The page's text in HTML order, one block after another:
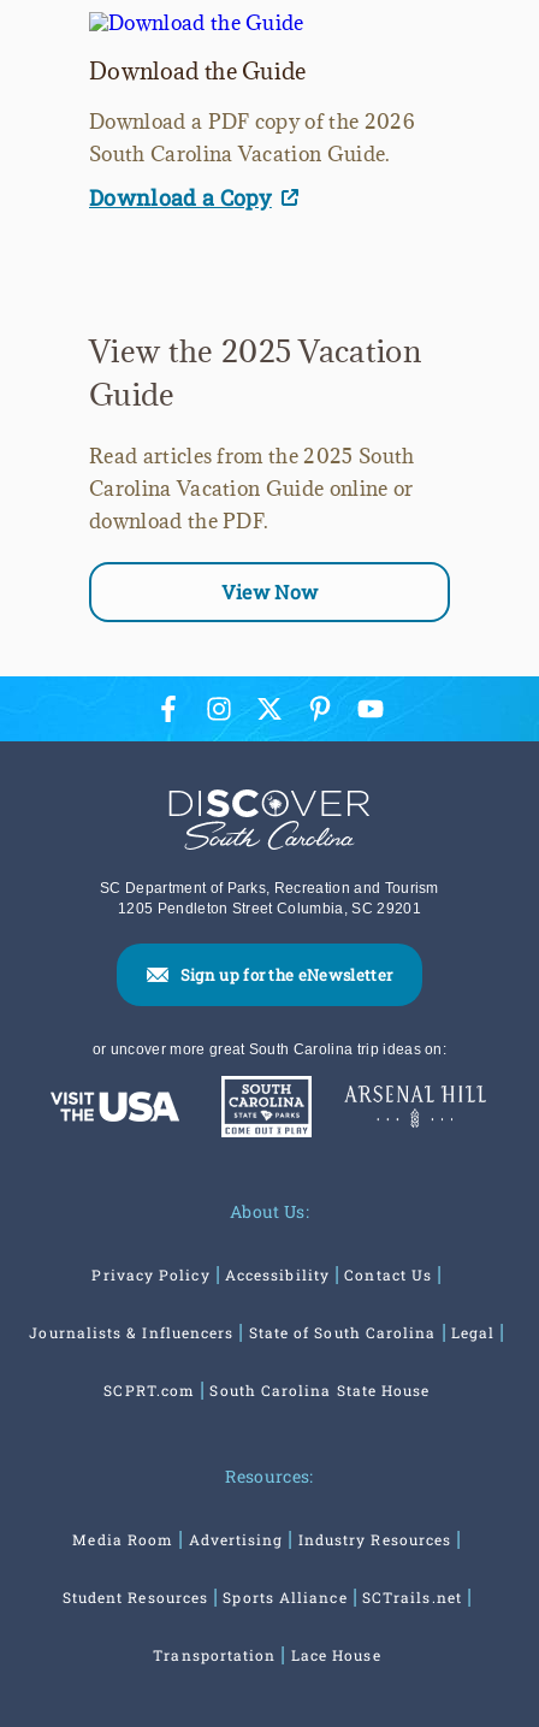
Download the Guide
Download a PDF copy of the 2026
South Carolina Vacation Guide.
Download a Copy
View the 2025 Vacation
Guide
Read articles from the 2025 South
Carolina Vacation Guide online or
download the PDF.
View Now
SC Department of Parks, Recreation and Tourism
1205 Pendleton Street Columbia, SC 29201
Sign up for the eNewsletter
or uncover more great South Carolina trip ideas on:
About Us:
Privacy Policy Accessibility Contact Us
Journalists & Influencers State of South Carolina Legal
SCPRT.com South Carolina State House
Resources:
Media Room Advertising Industry Resources
Student Resources Sports Alliance SCTrails.net
Transportation Lace House